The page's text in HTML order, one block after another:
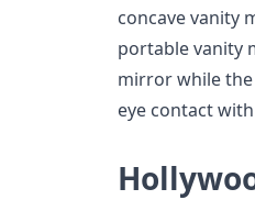
concave vanity
portable vanity
mirror while
eye contact